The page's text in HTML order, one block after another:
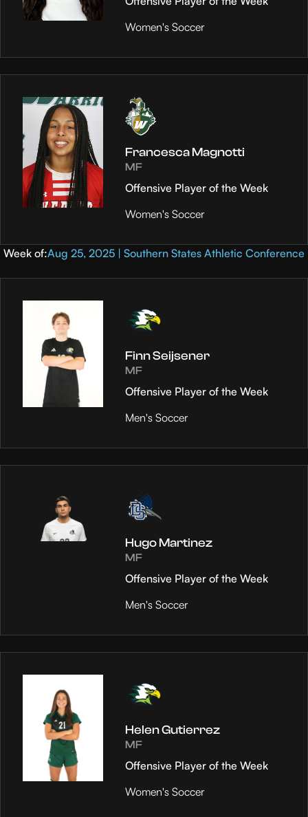
Women's Soccer
Francesca Magnotti
MF
Offensive Player of the Week
Women's Soccer
Week of:Aug 25, 2025 | Southern States Athletic Conference
Finn Seijsener
MF
Offensive Player of the Week
Men's Soccer
Hugo Martinez
MF
Offensive Player of the Week
Men's Soccer
Helen Gutierrez
MF
Offensive Player of the Week
Women's Soccer